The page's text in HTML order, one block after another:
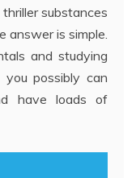
substances
answer is simple.
and studying
possibly can
have loads of